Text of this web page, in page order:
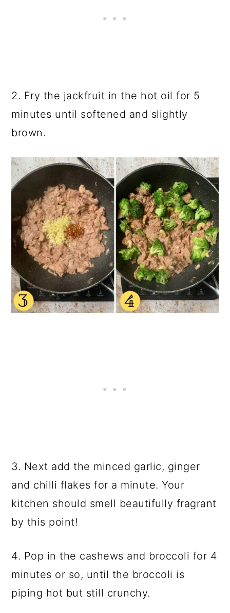
2. Fry the jackfruit in the hot oil for 5
minutes until softened and slightly
brown.
3. Next add the minced garlic, ginger
and chilli flakes for a minute. Your
kitchen should smell beautifully fragrant
by this point!
4. Pop in the cashews and broccoli for 4
minutes or so, until the broccoli is
piping hot but still crunchy.